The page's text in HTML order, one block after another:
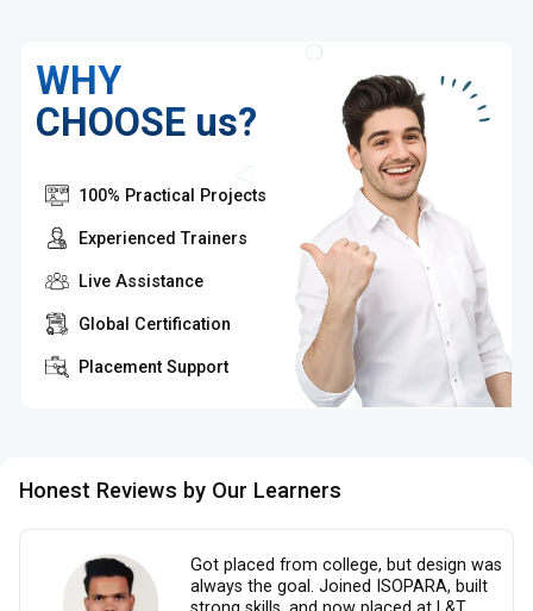
WHY
CHOOSE us?
100% Practical Projects
Experienced Trainers
Live Assistance
Global Certification
Placement Support
Honest Reviews by Our Learners
Got placed from college, but design was
always the goal. Joined ISOPARA, built